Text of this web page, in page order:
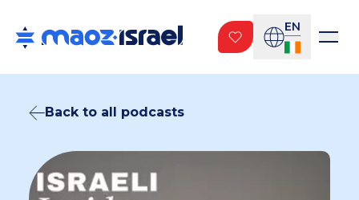
EN
Back to all podcasts